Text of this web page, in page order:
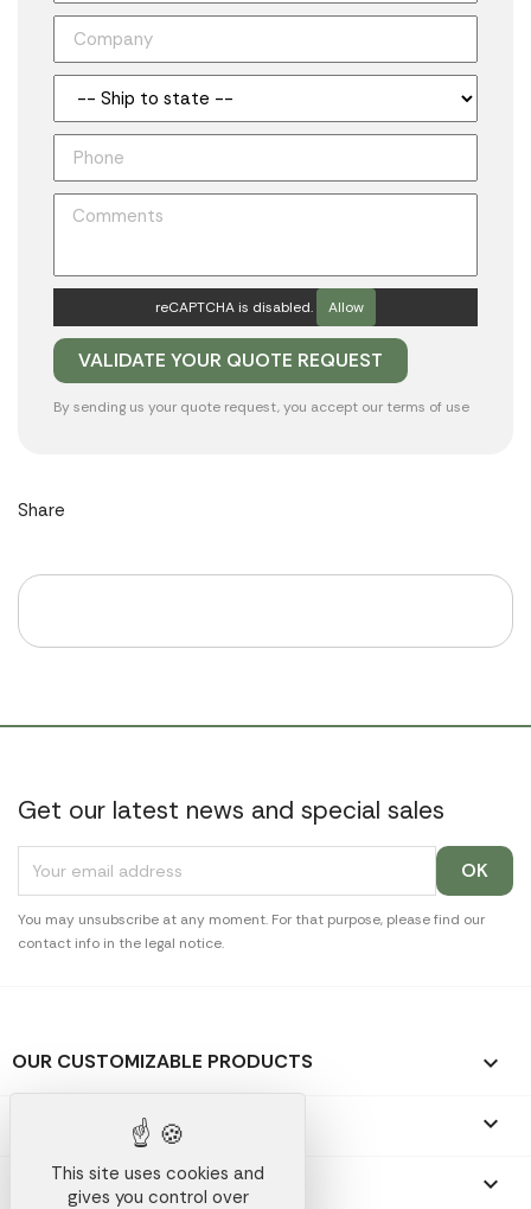
reCAPTCHA is disabled. Allow
By sending us your quote request, you accept our terms of use
Share
Get our latest news and special sales
You may unsubscribe at any moment. For that purpose, please find our
contact info in the legal notice.
OUR CUSTOMIZABLE PRODUCTS 
OUR PROMOTIONAL GIFTS 
OUR COMPANY 
This site uses cookies and
gives you control over